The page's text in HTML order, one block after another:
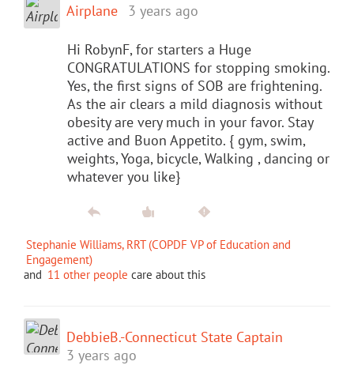
Airplane 3 years ago
Hi RobynF, for starters a Huge
CONGRATULATIONS for stopping smoking.
Yes, the first signs of SOB are frightening.
As the air clears a mild diagnosis without
obesity are very much in your favor. Stay
active and Buon Appetito. { gym, swim,
weights, Yoga, bicycle, Walking , dancing or
whatever you like}
Stephanie Williams, RRT (COPDF VP of Education and
Engagement)
and 11 other people care about this
DebbieB.-Connecticut State Captain
3 years ago